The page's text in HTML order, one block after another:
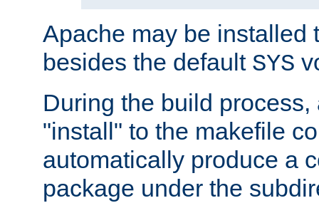
Apache may be installed
besides the default SYS
During the build
"install" to the makefile
automatically produce a
package under the